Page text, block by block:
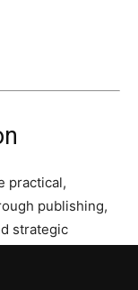
practical,
publishing,
strategic
while